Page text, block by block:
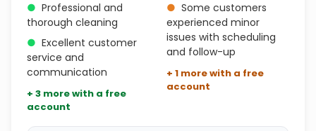
● Professional and
thorough cleaning
● Excellent customer
service and
communication
+ 3 more with a free
account
● Some customers
experienced minor
issues with scheduling
and follow-up
+ 1 more with a free
account